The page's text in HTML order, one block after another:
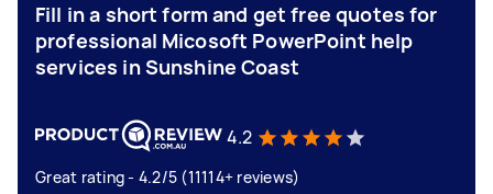
Fill in a short form and get free quotes for
professional Micosoft PowerPoint help
services in Sunshine Coast
4.2
Great rating - 4.2/5 (11114+ reviews)